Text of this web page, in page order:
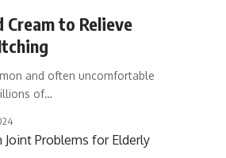
to Relieve
and often uncomfortable
of…